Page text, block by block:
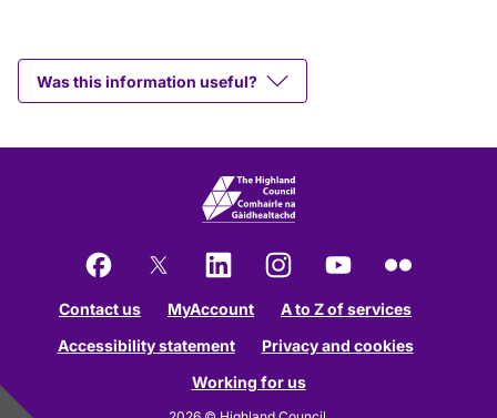
Was this information useful?
Contact us
MyAccount
A to Z of services
Accessibility statement
Privacy and cookies
Working for us